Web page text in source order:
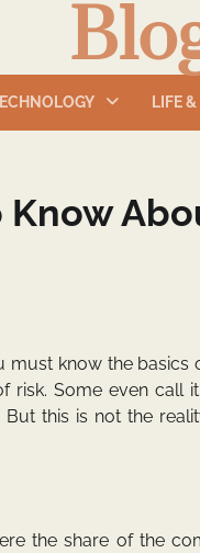
LIFE
know the basics
Some even call
this is not the
the share of the